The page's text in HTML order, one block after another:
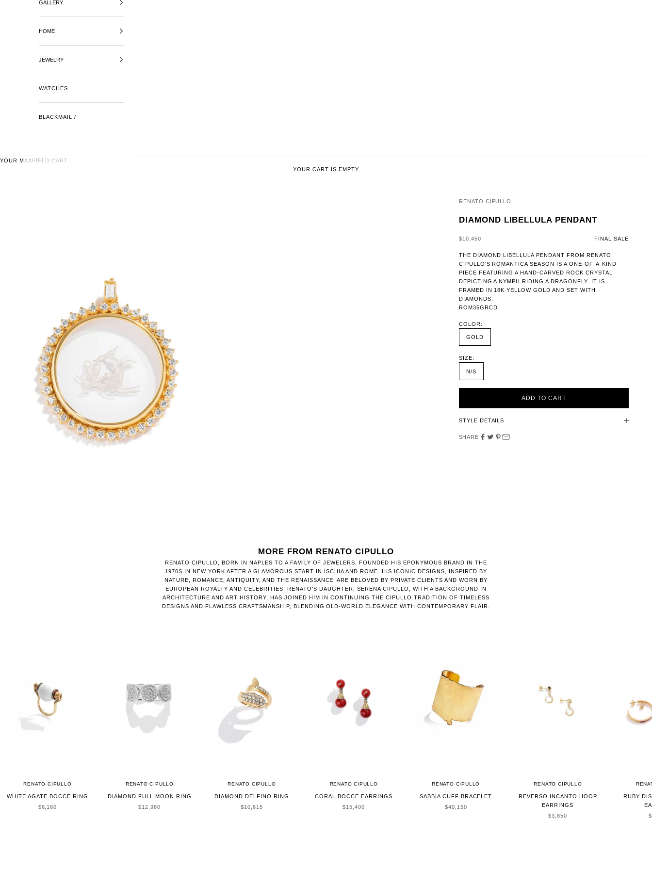
GALLERY
HOME
JEWELRY
WATCHES
BLACKMAIL /
YOUR MAXFIELD CART
YOUR CART IS EMPTY
RENATO CIPULLO
DIAMOND LIBELLULA PENDANT
SALE PRICE
$10,450 FINAL SALE
THE DIAMOND LIBELLULA PENDANT FROM RENATO
CIPULLO'S ROMANTICA SEASON IS A ONE-OF-A-KIND
PIECE FEATURING A HAND-CARVED ROCK CRYSTAL
DEPICTING A NYMPH RIDING A DRAGONFLY. IT IS
FRAMED IN 18K YELLOW GOLD AND SET WITH
DIAMONDS.
ROM35GRCD
COLOR:
GOLD
SIZE:
N/S
ADD TO CART
STYLE DETAILS
SHARE
MORE FROM RENATO CIPULLO
RENATO CIPULLO, BORN IN NAPLES TO A FAMILY OF JEWELERS, FOUNDED HIS EPONYMOUS BRAND IN THE
1970S IN NEW YORK AFTER A GLAMOROUS START IN ISCHIA AND ROME. HIS ICONIC DESIGNS, INSPIRED BY
NATURE, ROMANCE, ANTIQUITY, AND THE RENAISSANCE, ARE BELOVED BY PRIVATE CLIENTS AND WORN BY
EUROPEAN ROYALTY AND CELEBRITIES. RENATO'S DAUGHTER, SERENA CIPULLO, WITH A BACKGROUND IN
ARCHITECTURE AND ART HISTORY, HAS JOINED HIM IN CONTINUING THE CIPULLO TRADITION OF TIMELESS
DESIGNS AND FLAWLESS CRAFTSMANSHIP, BLENDING OLD-WORLD ELEGANCE WITH CONTEMPORARY FLAIR.
RENATO CIPULLO
WHITE AGATE BOCCE RING
SALE PRICE
$6,160
RENATO CIPULLO
DIAMOND FULL MOON RING
SALE PRICE
$12,980
RENATO CIPULLO
DIAMOND DELFINO RING
SALE PRICE
$10,615
RENATO CIPULLO
CORAL BOCCE EARRINGS
SALE PRICE
$15,400
RENATO CIPULLO
SABBIA CUFF BRACELET
SALE PRICE
$40,150
RENATO CIPULLO
REVERSO INCANTO HOOP
EARRINGS
SALE PRICE
$3,850
RUBY